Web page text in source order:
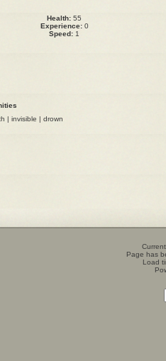
Health: 55
Experience:0
Speed: 1
| invisible | drown
Page has
Load